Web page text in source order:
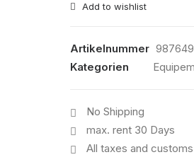
Add to wishlist
Artikelnummer
Kategorien
No Shipping
max. rent 30 Days
All taxes and